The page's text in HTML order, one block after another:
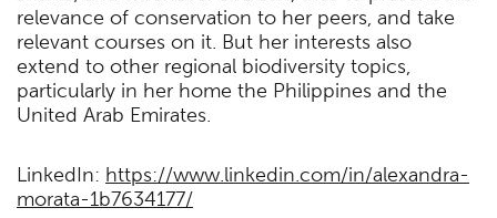
relevance of conservation to her peers, and take
relevant courses on it. But her interests also
extend to other regional biodiversity topics,
particularly in her home the Philippines and the
United Arab Emirates.
LinkedIn: https://www.linkedin.com/in/alexandra-
morata-1b7634177/